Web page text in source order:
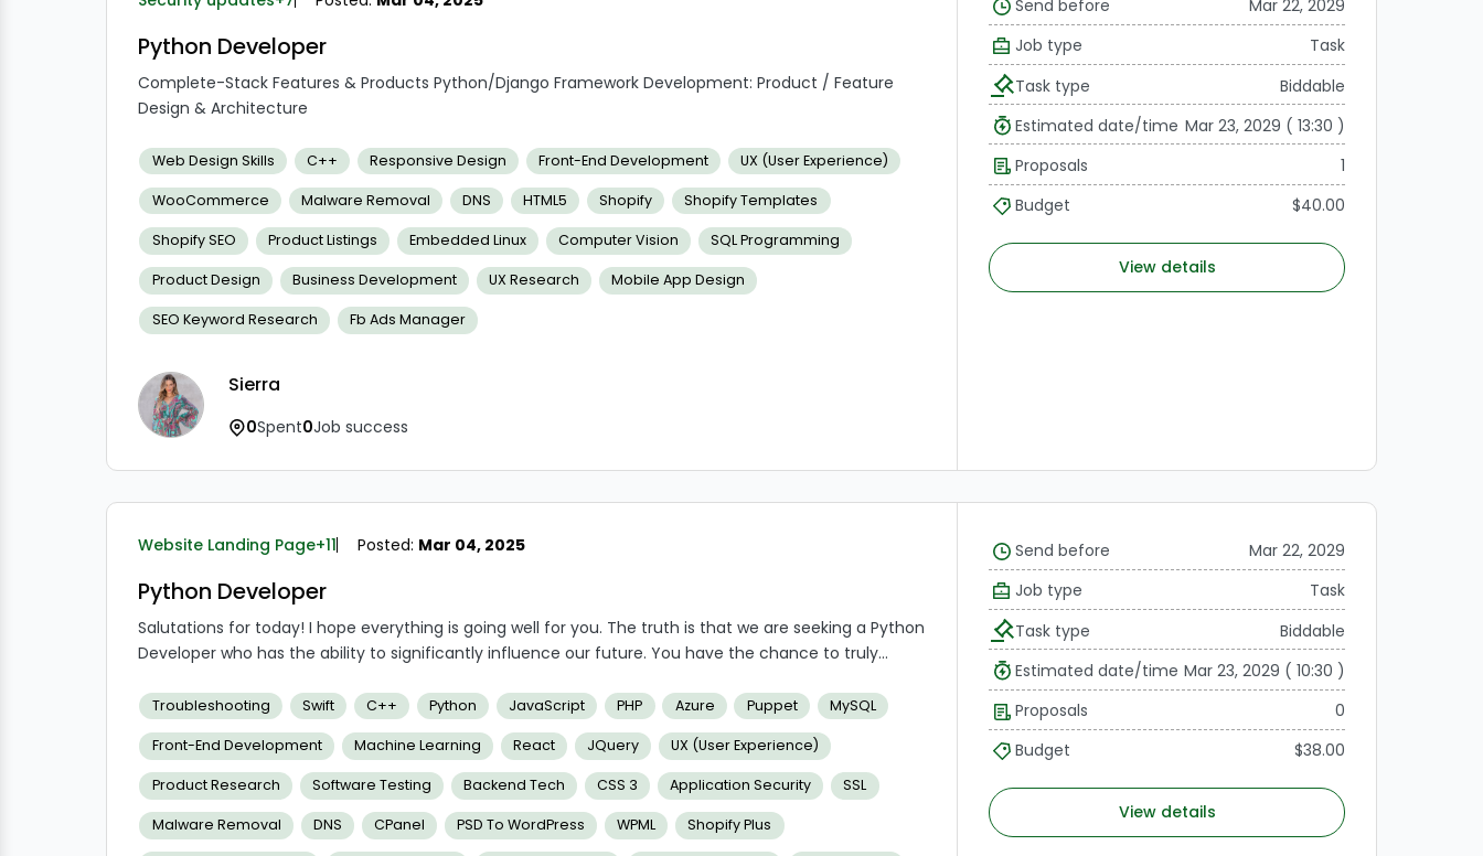
Python Developer
Complete-Stack Features & Products Python/Django Framework Development: Product / Feature
Design & Architecture
Notifying relevant stakeholders in a timely and efficient manner about work status, issue escalation,
and proposed solutions
Taking the initiative with products
Requires a positive mindset and self-motivation to work both independently and in teams.
Web Design Skills C++ Responsive Design Front-End Development UX (User Experience)
WooCommerce Malware Removal DNS HTML5 Shopify Shopify Templates
Shopify SEO Product Listings Embedded Linux Computer Vision SQL Programming
Product Design Business Development UX Research Mobile App Design
SEO Keyword Research Fb Ads Manager
Sierra
0Spent0Job success
Send before
Mar 22, 2029
Job type
Task
Task type
Biddable
Estimated date/time Mar 23, 2029 ( 13:30 )
Proposals
1
Budget
$40.00
View details
Website Landing Page+11 Posted: Mar 04, 2025
Python Developer
Salutations for today! I hope everything is going well for you. The truth is that we are seeking a Python
Developer who has the ability to significantly influence our future. You have the chance to truly
instance, we provide special perks like flexible work hours, a pay that is more competitive than at
other businesses, and so forth.
Troubleshooting Swift C++ Python JavaScript PHP Azure Puppet MySQL
Front-End Development Machine Learning React JQuery UX (User Experience)
Product Research Software Testing Backend Tech CSS 3 Application Security SSL
Malware Removal DNS CPanel PSD To WordPress WPML Shopify Plus
Send before
Mar 22, 2029
Job type
Task
Task type
Biddable
Estimated date/time Mar 23, 2029 ( 10:30 )
Proposals
0
Budget
$38.00
View details